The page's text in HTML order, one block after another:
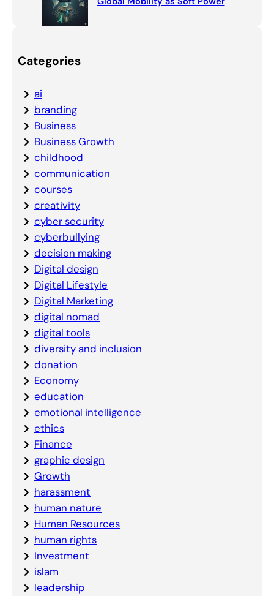
Categories
ai
branding
Business
Business Growth
childhood
communication
courses
creativity
cyber security
cyberbullying
decision making
Digital design
Digital Lifestyle
Digital Marketing
digital nomad
digital tools
diversity and inclusion
donation
Economy
education
emotional intelligence
ethics
Finance
graphic design
Growth
harassment
human nature
Human Resources
human rights
Investment
islam
leadership